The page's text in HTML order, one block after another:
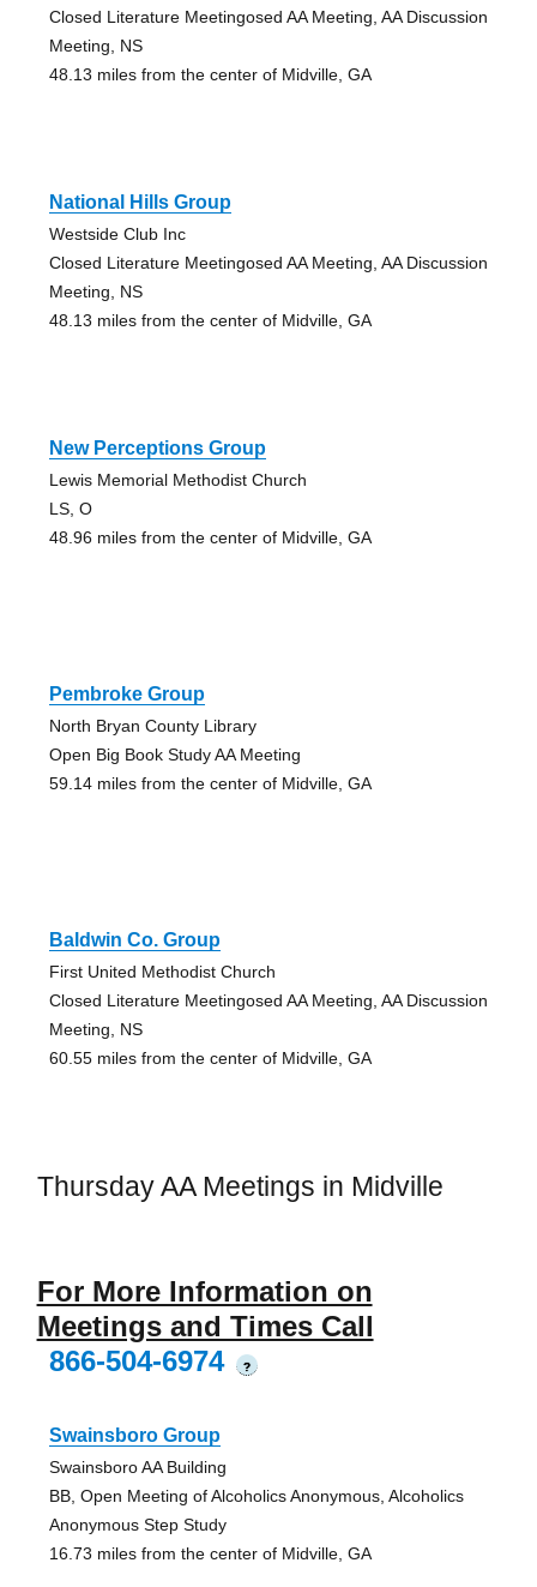
Closed Literature Meetingosed AA Meeting, AA Discussion
Meeting, NS
48.13 miles from the center of Midville, GA
National Hills Group
Westside Club Inc
Closed Literature Meetingosed AA Meeting, AA Discussion
Meeting, NS
48.13 miles from the center of Midville, GA
New Perceptions Group
Lewis Memorial Methodist Church
LS, O
48.96 miles from the center of Midville, GA
Pembroke Group
North Bryan County Library
Open Big Book Study AA Meeting
59.14 miles from the center of Midville, GA
Baldwin Co. Group
First United Methodist Church
Closed Literature Meetingosed AA Meeting, AA Discussion
Meeting, NS
60.55 miles from the center of Midville, GA
Thursday AA Meetings in Midville
For More Information on
Meetings and Times Call
866-504-6974
?
Swainsboro Group
Swainsboro AA Building
BB, Open Meeting of Alcoholics Anonymous, Alcoholics
Anonymous Step Study
16.73 miles from the center of Midville, GA